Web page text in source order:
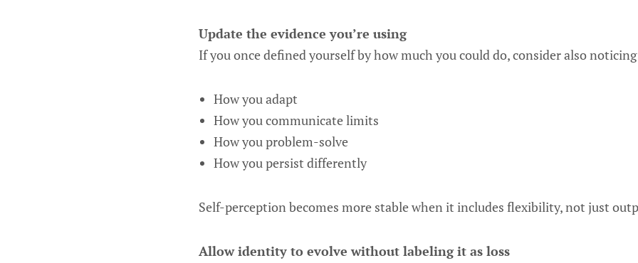
Update the evidence you’re using
If you once defined yourself by how much you could do, consider also
How you adapt
How you communicate limits
How you problem-solve
How you persist differently
Self-perception becomes more stable when it includes flexibility, not just
Allow identity to evolve without labeling it as loss